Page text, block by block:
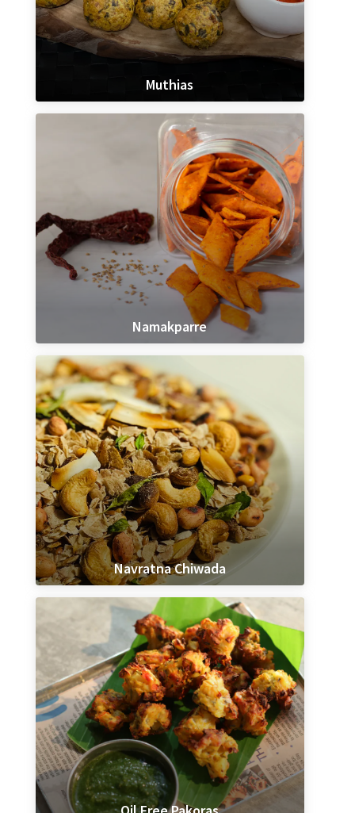
Muthias
Namakparre
Navratna Chiwada